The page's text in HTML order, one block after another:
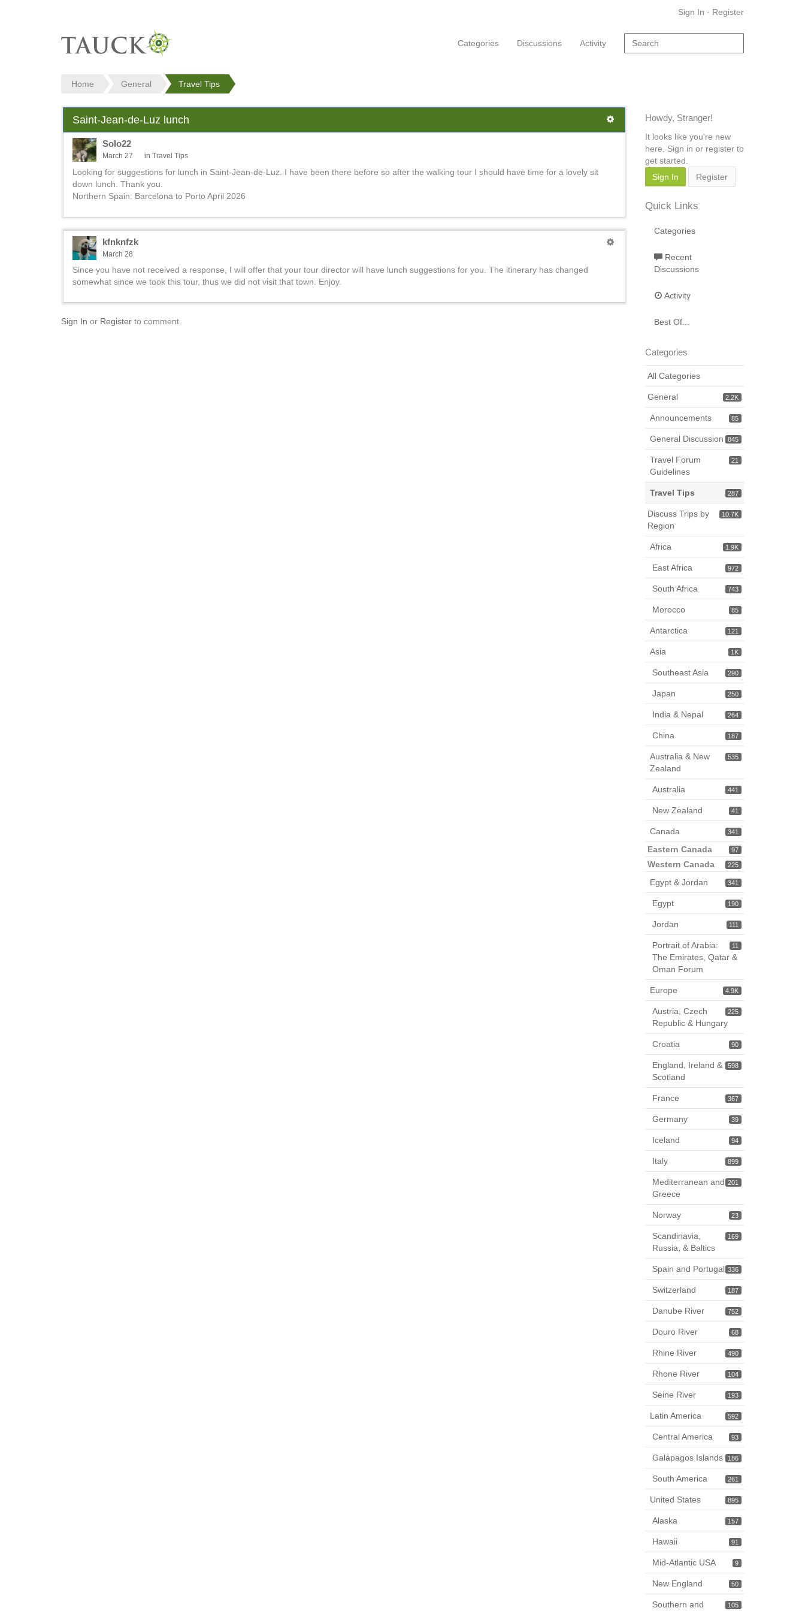
Sign In · Register
Categories Discussions Activity
Home General Travel Tips
Saint-Jean-de-Luz lunch
Solo22
March 27 in Travel Tips
Looking for suggestions for lunch in Saint-Jean-de-Luz. I have been there before so after the walking tour I should have time for a lovely sit
down lunch. Thank you.
Northern Spain: Barcelona to Porto April 2026
kfnknfzk
March 28
Since you have not received a response, I will offer that your tour director will have lunch suggestions for you. The itinerary has changed
somewhat since we took this tour, thus we did not visit that town. Enjoy.
Sign In or Register to comment.
Howdy, Stranger!
It looks like you're new
here. Sign in or register to
get started.
Sign In
Register
Quick Links
Categories
Recent
Discussions
Activity
Best Of...
Categories
All Categories
2.2K
General
85
Announcements
845
General Discussion
21
Travel Forum
Guidelines
287
Travel Tips
10.7K
Discuss Trips by
Region
1.9K
Africa
972
East Africa
743
South Africa
85
Morocco
121
Antarctica
1K
Asia
290
Southeast Asia
250
Japan
264
India & Nepal
187
China
535
Australia & New
Zealand
441
Australia
41
New Zealand
341
Canada
97
Eastern Canada
225
Western Canada
341
Egypt & Jordan
190
Egypt
111
Jordan
11
Portrait of Arabia:
The Emirates, Qatar &
Oman Forum
4.9K
Europe
225
Austria, Czech
Republic & Hungary
90
Croatia
598
England, Ireland &
Scotland
367
France
39
Germany
94
Iceland
899
Italy
201
Mediterranean and
Greece
23
Norway
169
Scandinavia,
Russia, & Baltics
336
Spain and Portugal
187
Switzerland
752
Danube River
68
Douro River
490
Rhine River
104
Rhone River
193
Seine River
592
Latin America
93
Central America
186
Galápagos Islands
261
South America
895
United States
157
Alaska
91
Hawaii
9
Mid-Atlantic USA
50
New England
105
Southern and